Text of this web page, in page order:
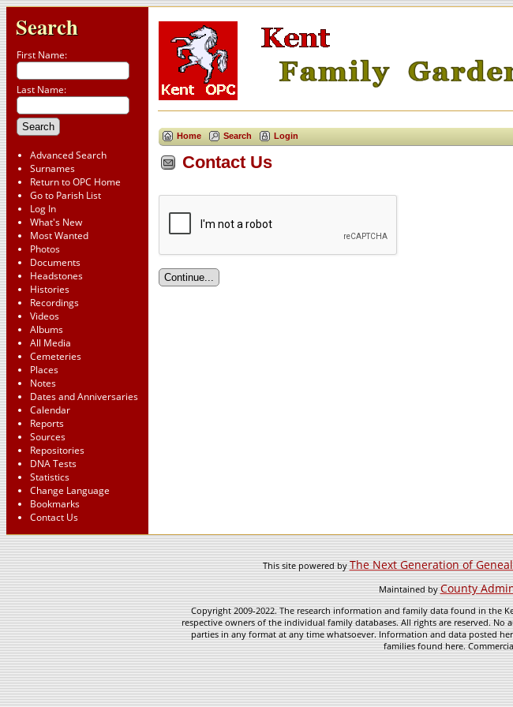
Search
First Name:
Last Name:
Advanced Search
Surnames
Return to OPC Home
Go to Parish List
Log In
What's New
Most Wanted
Photos
Documents
Headstones
Histories
Recordings
Videos
Albums
All Media
Cemeteries
Places
Notes
Dates and Anniversaries
Calendar
Reports
Sources
Repositories
DNA Tests
Statistics
Change Language
Bookmarks
Contact Us
Home Search Login
Contact Us
This site powered byThe Next Generation of
Maintained byCounty
Copyright 2009-2022. The research information and family data found in the
respective owners of the individual family databases. All rights are reserved.
parties in any format at any time whatsoever. Information and data posted
families found here.